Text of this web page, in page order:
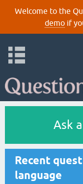
Welcome to the
demoif
Ask
Recent
language